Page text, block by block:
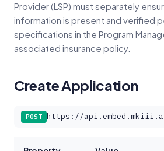
Provider (LSP) must separately
information is present and verified
specifications in the Program
associated insurance policy.
Create Application
POST https://